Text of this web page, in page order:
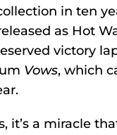
in ten
as Hot
victory
Vows, which
it’s a miracle